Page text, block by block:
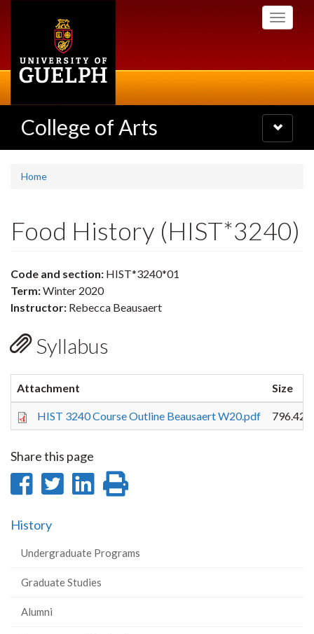
Toggle
College of Arts
Toggle
navigation
Home
Food History (HIST*3240)
Code and section: HIST*3240*01
Term:Winter 2020
Instructor: Rebecca Beausaert
Syllabus
Attachment Size
HIST 3240 Course Outline Beausaert W20.pdf 796.42
Share this page
Share
Facebook
Share
Share
History
Undergraduate Programs
Graduate Studies
Alumni